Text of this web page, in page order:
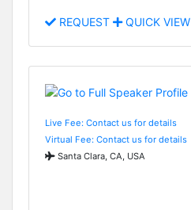
REQUEST QUICK VIEW
Live Fee: Contact us for details
Virtual Fee: Contact us for details
Santa Clara, CA, USA